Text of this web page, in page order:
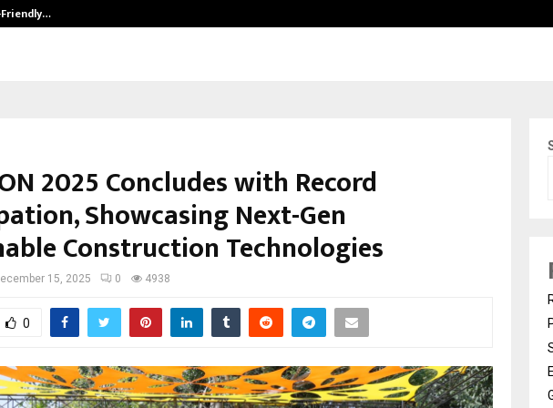
2025 Concludes with Record
Showcasing Next-Gen
Construction Technologies
15, 2025 0 4938
0